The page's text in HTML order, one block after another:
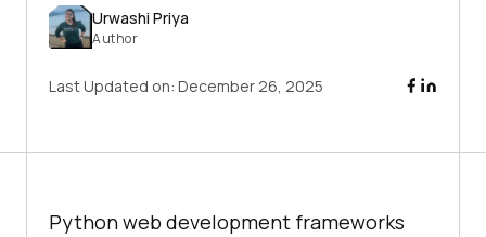
Urwashi Priya
Author
Last Updated on: December 26, 2025
Python web development frameworks